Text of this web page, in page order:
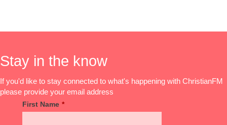
Stay in the know
If you'd like to stay connected to what's happening with ChristianFM
please provide your email address
First Name *